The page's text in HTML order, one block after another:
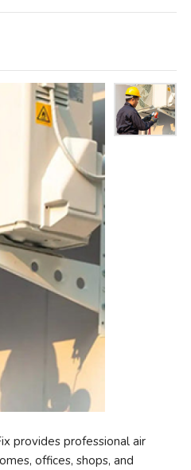
provides professional air
offices, shops, and